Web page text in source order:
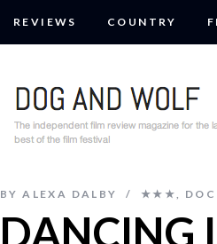
REVIEWS COUNTRY
BY ALEXA DALBY ★★★,
DANCING